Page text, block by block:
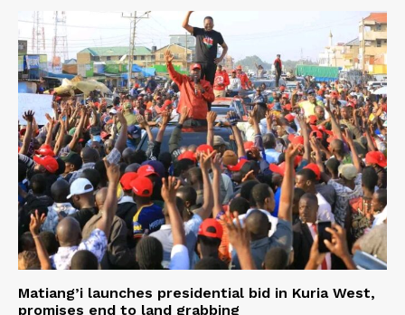
Matiang’i launches presidential bid in Kuria West,
promises end to land grabbing